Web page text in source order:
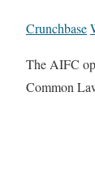
Crunchbase
The AIFC
Common